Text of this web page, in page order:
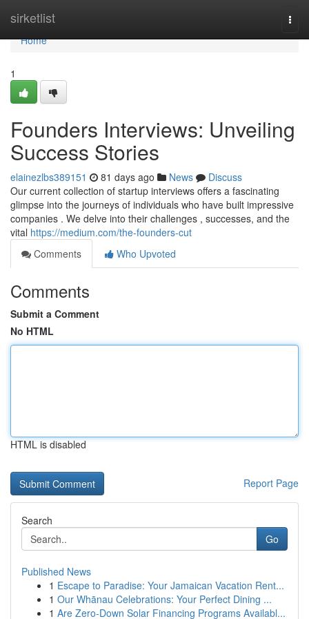
sirketlist
Home
Home
1
Founders Interviews: Unveiling
Success Stories
elainezlbs389151 81 days ago News
Discuss
Our current collection of startup interviews offers a fascinating
glimpse into the journeys of individuals who have built impressive
companies . We delve into their challenges , successes, and the
vital https://medium.com/the-founders-cut
Comments
Who Upvoted
Comments
Submit a Comment
No HTML
HTML is disabled
Report Page
Search
Go
Published News
1 Escape to Paradise: Your Jamaican Vacation Rent...
1 Our Whānau Celebrations: Your Perfect Dining ...
1 Are Zero-Down Solar Financing Programs Availabl...